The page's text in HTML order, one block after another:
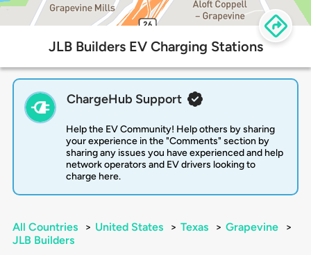
JLB Builders EV Charging Stations
ChargeHub Support
Help the EV Community! Help others by sharing
your experience in the "Comments" section by
sharing any issues you have experienced and help
network operators and EV drivers looking to
charge here.
All Countries > United States > Texas > Grapevine
>
JLB Builders